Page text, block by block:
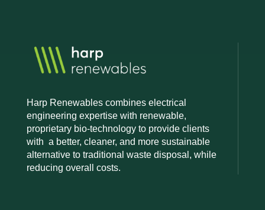
Harp Renewables combines electrical
engineering expertise with renewable,
proprietary bio-technology to provide clients
with a better, cleaner, and more sustainable
alternative to traditional waste disposal, while
reducing overall costs.